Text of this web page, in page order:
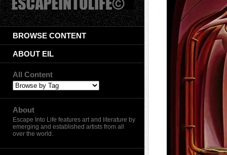
BROWSE CONTENT
ABOUT EIL
All Content
About
Escape Into Life features art and literature by
emerging and established artists from all
over the world.